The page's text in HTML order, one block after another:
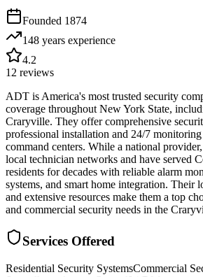
Founded 1874
148 years experience
4.2
12 reviews
ADT is America's most trusted security
coverage throughout New York State,
Craryville. They offer comprehensive
professional installation and 24/7
command centers. While a national
local technician networks and have served
residents for decades with reliable alarm
systems, and smart home integration. Their
and extensive resources make them a top
and commercial security needs in the
Services Offered
Residential Security SystemsCommercial